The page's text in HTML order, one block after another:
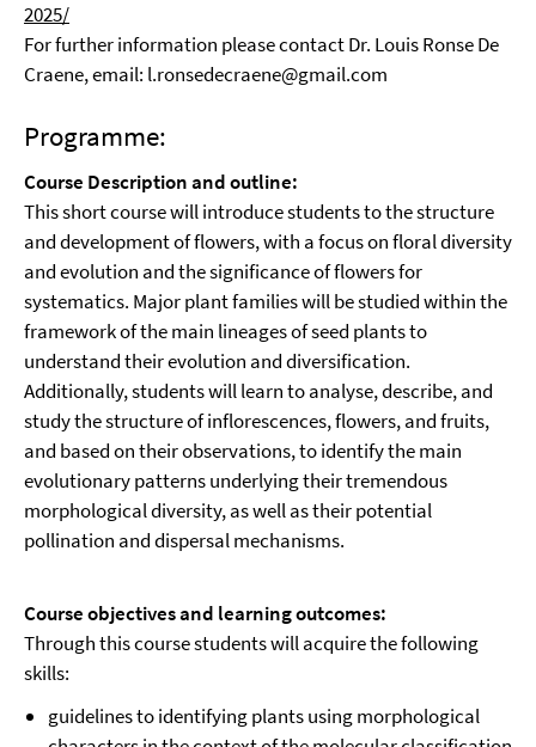
2025/
For further information please contact Dr. Louis Ronse De
Craene, email: l.ronsedecraene@gmail.com
Programme:
Course Description and outline:
This short course will introduce students to the structure
and development of flowers, with a focus on floral diversity
and evolution and the significance of flowers for
systematics. Major plant families will be studied within the
framework of the main lineages of seed plants to
understand their evolution and diversification.
Additionally, students will learn to analyse, describe, and
study the structure of inflorescences, flowers, and fruits,
and based on their observations, to identify the main
evolutionary patterns underlying their tremendous
morphological diversity, as well as their potential
pollination and dispersal mechanisms.
Course objectives and learning outcomes:
Through this course students will acquire the following
skills:
guidelines to identifying plants using morphological